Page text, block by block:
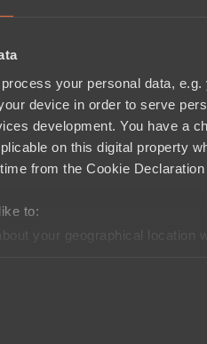
process your personal data,
device in order to serve
development. You have a
on this digital property
from the Cookie
to:
your geographical
48
declarationAbout
& Partnerships:
LLC30 N Gould St #43713,